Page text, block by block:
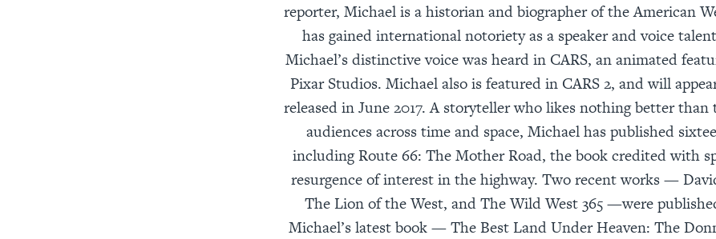
reporter, Michael is a historian and biographer of the American
has gained international notoriety as a speaker and voice
Michael’s distinctive voice was heard in CARS, an animated
Pixar Studios. Michael also is featured in CARS 2, and will
released in June 2017. A storyteller who likes nothing better
audiences across time and space, Michael has published
including Route 66: The Mother Road, the book credited with
resurgence of interest in the highway. Two recent works —
The Lion of the West, and The Wild West 365 —were
Michael’s latest book — The Best Land Under Heaven: The